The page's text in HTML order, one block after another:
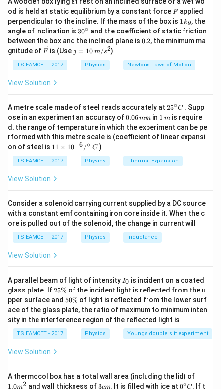
Therefore,
f\propto\sqrt{B_H}
f ∝ B
whereB_H
B
is the horizontal component of earth's
magnetic field.
f_A=24
f A = 24
and
BH B
B H
9
Therefore,
f B 9
=
3
\frac{24}{n} = \frac{4}{3}
24
=
4
n = 24\times\frac34
n = 24 ×
4
3
n=18
n = 18
\boxed{18}
18
od is held at static equilibrium by a constant force F
Fapplied
perpendicular to the incline. If the mass of the box is 1
\,
k
g
1 kg, the
angle of inclination is 30
^
{\c
ir
c}
30∘ and the coefficient of static friction
between the box and the inclined plane is 0.
0.2, the minimum ma
gnitude of \ve
{F}
F is (Use g
=
g = 10 m/s2)
TS EAMCET - 2017 Physics Newtons Laws of Motion
View Solution
A metre scale made of steel reads accurately at 25
{\c
ir
c}
25∘C . Supp
ose in an experiment an accuracy of0.
0
6
\,
m
0.06mm in 1
\,
m
1 mis require
d, the range of temperature in which the experiment can be pe
rformed with this metre scale is (coefficient of linear expansi
on of steel is 11
me
s 1
0^
/^
{\c
ir
c}
\,
C
11 × 10−6/∘ C)
TS EAMCET - 2017 Physics Thermal Expansion
View Solution
Consider a solenoid carrying current supplied by a DC source
with a constant emf containing iron core inside it. When the c
ore is pulled out of the solenoid, the change in current will
TS EAMCET - 2017 Physics Inductance
View Solution
A parallel beam of light of intensity I
_
0
I0 is incident on a coated
glass plate. If2
5
\
%
25% of the incident light is reflected from the u
pper surface and 5
0
\
%
50% of light is reflected from the lower surf
ace of the glass plate, the ratio of maximum to minimum inten
sity in the interference region of the reflected light is
TS EAMCET - 2017 Physics Youngs double slit experiment
View Solution
A thermocol box has a total wall area (including the lid) of
m
1.0m2 and wall thickness of 3
3cm. It is filled with ice at 0^
0∘C. If t